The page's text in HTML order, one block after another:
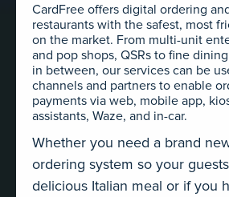
CardFree offers digital ordering
restaurants with the safest, most
on the market. From multi-unit
and pop shops, QSRs to fine
in between, our services can be
channels and partners to enable
payments via web, mobile app,
assistants, Waze, and in-car.
Whether you need a brand
ordering system so your
delicious Italian meal or if you